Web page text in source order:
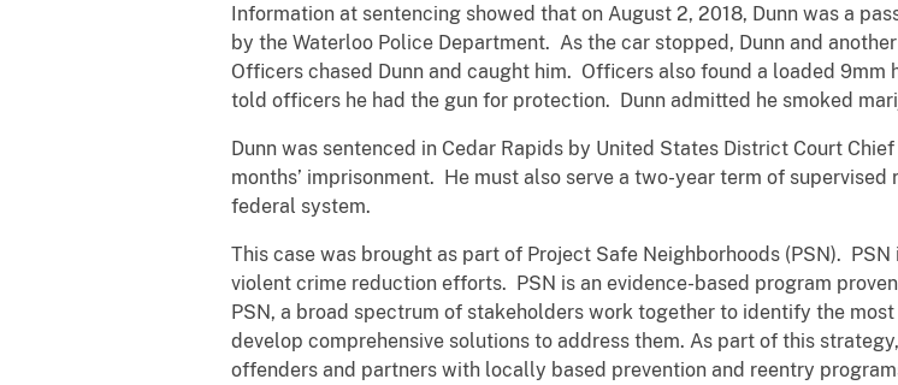
Information at sentencing showed that on August 2, 2018, Dunn was a
by the Waterloo Police Department. As the car stopped, Dunn and
Officers chased Dunn and caught him. Officers also found a loaded 9mm
told officers he had the gun for protection. Dunn admitted he smoked
Dunn was sentenced in Cedar Rapids by United States District Court
months’ imprisonment. He must also serve a two-year term of
federal system.
This case was brought as part of Project Safe Neighborhoods (PSN).
violent crime reduction efforts. PSN is an evidence-based program
PSN, a broad spectrum of stakeholders work together to identify the
develop comprehensive solutions to address them. As part of this
offenders and partners with locally based prevention and reentry